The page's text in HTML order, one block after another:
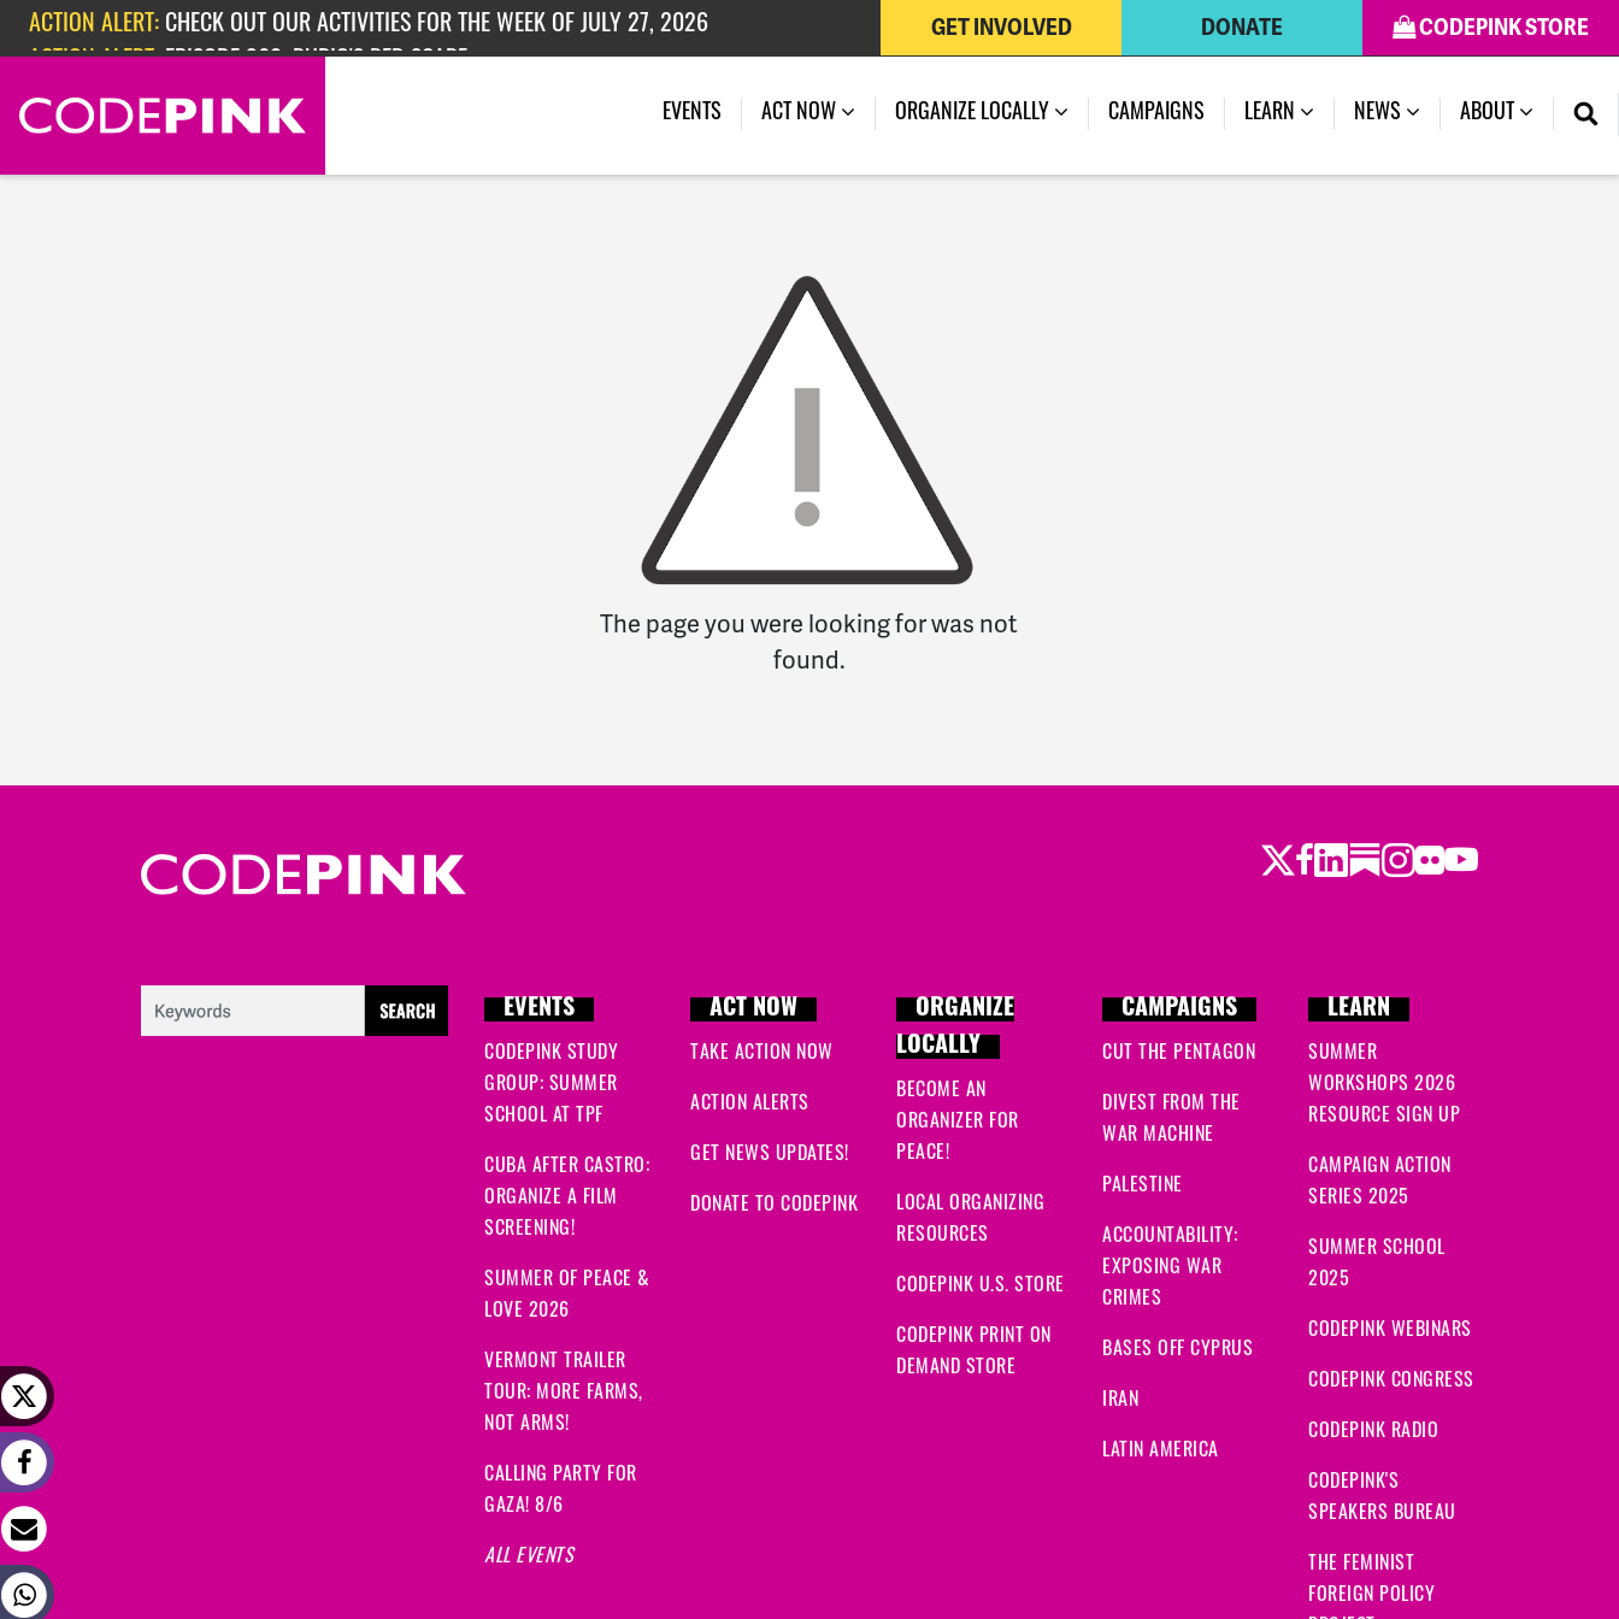
Skip navigation
ACTION ALERT: CHECK OUT OUR ACTIVITIES FOR THE WEEK OF JULY 27, 2026
ACTION ALERT: EPISODE 362: RUBIO'S RED SCARE
CODEPINK STORE
DONATE
GET INVOLVED
EVENTS ACT NOW ORGANIZE LOCALLY CAMPAIGNS LEARN NEWS ABOUT
The page you were looking for was not
found.
Twitter
Facebook
LinkedIn
Substack
Instagram
Flickr
Youtube
EVENTS
CODEPINK STUDY
GROUP: SUMMER
SCHOOL AT TPF
CUBA AFTER CASTRO:
ORGANIZE A FILM
SCREENING!
SUMMER OF PEACE &
LOVE 2026
VERMONT TRAILER
TOUR: MORE FARMS,
NOT ARMS!
CALLING PARTY FOR
GAZA! 8/6
ALL EVENTS
ACT NOW
TAKE ACTION NOW
ACTION ALERTS
GET NEWS UPDATES!
DONATE TO CODEPINK
ORGANIZE
LOCALLY
BECOME AN
ORGANIZER FOR
PEACE!
LOCAL ORGANIZING
RESOURCES
CODEPINK U.S. STORE
CODEPINK PRINT ON
DEMAND STORE
CAMPAIGNS
CUT THE PENTAGON
DIVEST FROM THE
WAR MACHINE
PALESTINE
ACCOUNTABILITY:
EXPOSING WAR
CRIMES
BASES OFF CYPRUS
IRAN
LATIN AMERICA
LEARN
SUMMER
WORKSHOPS 2026
RESOURCE SIGN UP
CAMPAIGN ACTION
SERIES 2025
SUMMER SCHOOL
2025
CODEPINK WEBINARS
CODEPINK CONGRESS
CODEPINK RADIO
CODEPINK'S
SPEAKERS BUREAU
THE FEMINIST
FOREIGN POLICY